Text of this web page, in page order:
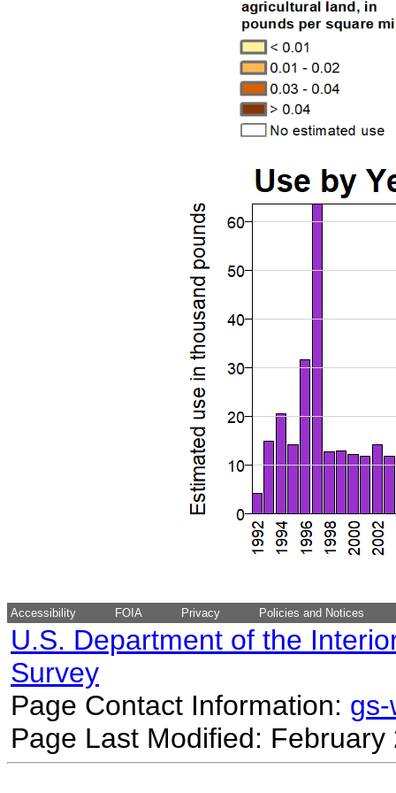
Accessibility FOIA Privacy Policies and Notices
U.S. Department of the
Survey
Page Contact Information:
Page Last Modified: